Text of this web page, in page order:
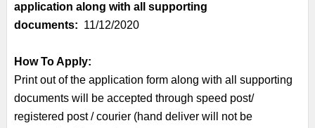
application along with all supporting
documents: 11/12/2020
How To Apply:
Print out of the application form along with all supporting
documents will be accepted through speed post/
registered post / courier (hand deliver will not be